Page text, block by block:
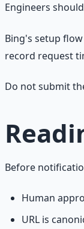
Engineers
Bing's setup
record request
Do not submit
Before
Human
URL is